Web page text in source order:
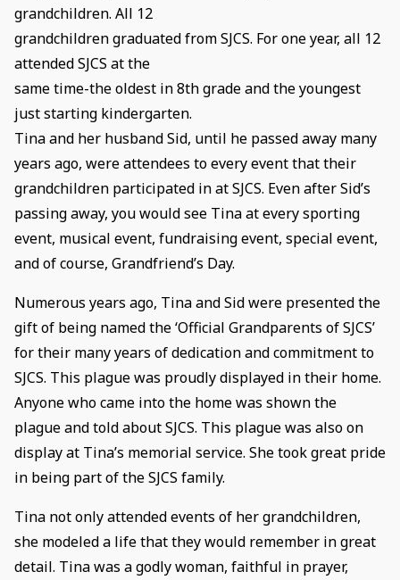
grandchildren. All 12
grandchildren graduated from SJCS. For one year, all 12
attended SJCS at the
same time-the oldest in 8th grade and the youngest
just starting kindergarten.
Tina and her husband Sid, until he passed away many
years ago, were attendees to every event that their
grandchildren participated in at SJCS. Even after Sid’s
passing away, you would see Tina at every sporting
event, musical event, fundraising event, special event,
and of course, Grandfriend’s Day.
Numerous years ago, Tina and Sid were presented the
gift of being named the ‘Official Grandparents of SJCS’
for their many years of dedication and commitment to
SJCS. This plague was proudly displayed in their home.
Anyone who came into the home was shown the
plague and told about SJCS. This plague was also on
display at Tina’s memorial service. She took great pride
in being part of the SJCS family.
Tina not only attended events of her grandchildren,
she modeled a life that they would remember in great
detail. Tina was a godly woman, faithful in prayer,